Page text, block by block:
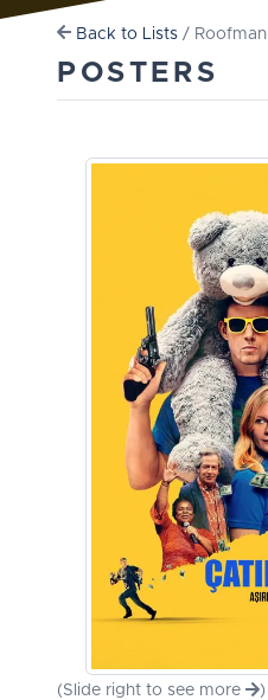
Back to Lists / Roofman
POSTERS
(Slide right to see more )